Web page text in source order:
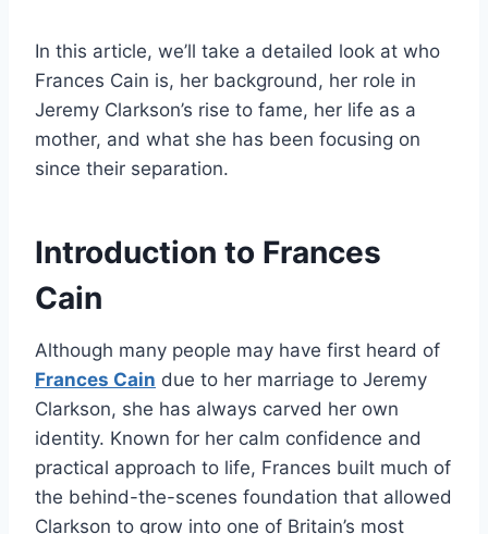
In this article, we’ll take a detailed look at who
Frances Cain is, her background, her role in
Jeremy Clarkson’s rise to fame, her life as a
mother, and what she has been focusing on
since their separation.
Introduction to Frances
Cain
Although many people may have first heard of
Frances Cain due to her marriage to Jeremy
Clarkson, she has always carved her own
identity. Known for her calm confidence and
practical approach to life, Frances built much of
the behind-the-scenes foundation that allowed
Clarkson to grow into one of Britain’s most